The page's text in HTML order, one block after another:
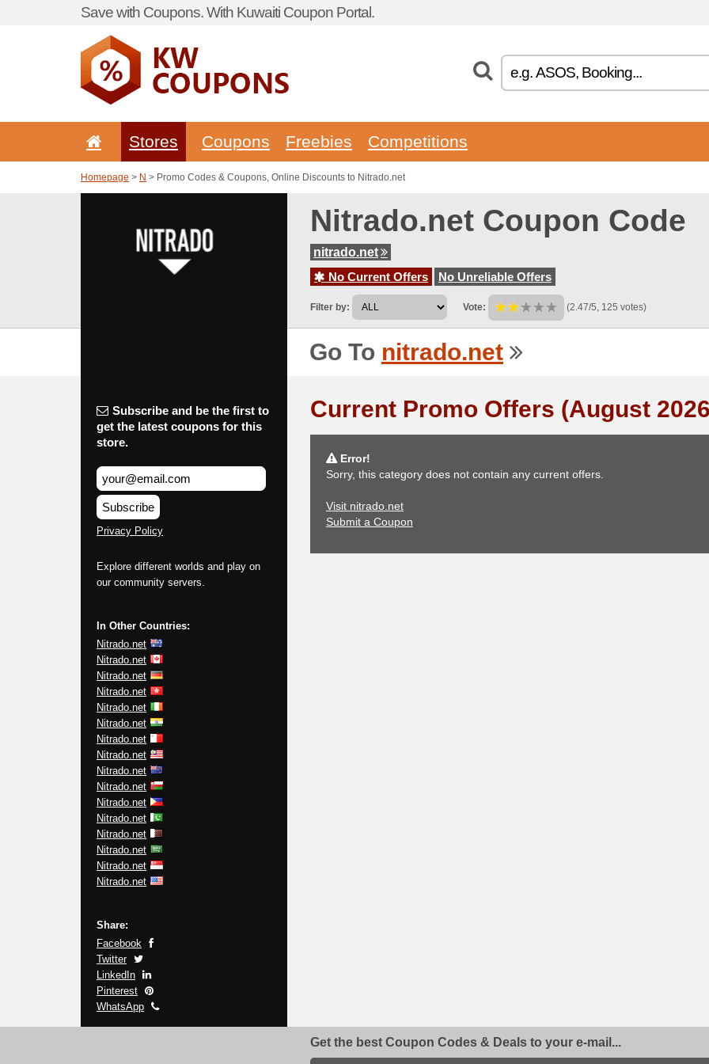
Save with Coupons. With Kuwaiti Coupon Portal.
Stores Coupons Freebies Competitions
Homepage > N > Promo Codes & Coupons, Online Discounts to Nitrado.net
Nitrado.net Coupon Code
nitrado.net
No Current Offers
No Unreliable Offers
Filter by: Vote: (2.47/5, 125 votes)
Go To nitrado.net
Subscribe and be the first to
get the latest coupons for this
store.
Subscribe
Privacy Policy
Explore different worlds and play on
our community servers.
In Other Countries:
Nitrado.net
Nitrado.net
Nitrado.net
Nitrado.net
Nitrado.net
Nitrado.net
Nitrado.net
Nitrado.net
Nitrado.net
Nitrado.net
Nitrado.net
Nitrado.net
Nitrado.net
Nitrado.net
Nitrado.net
Nitrado.net
Share:
Facebook
Twitter
LinkedIn
Pinterest
WhatsApp
Current Promo Offers (August
Error!
Sorry, this category does not contain any current offers.
Visit nitrado.net
Submit a Coupon
Get the best Coupon Codes & Deals to your e-mail...